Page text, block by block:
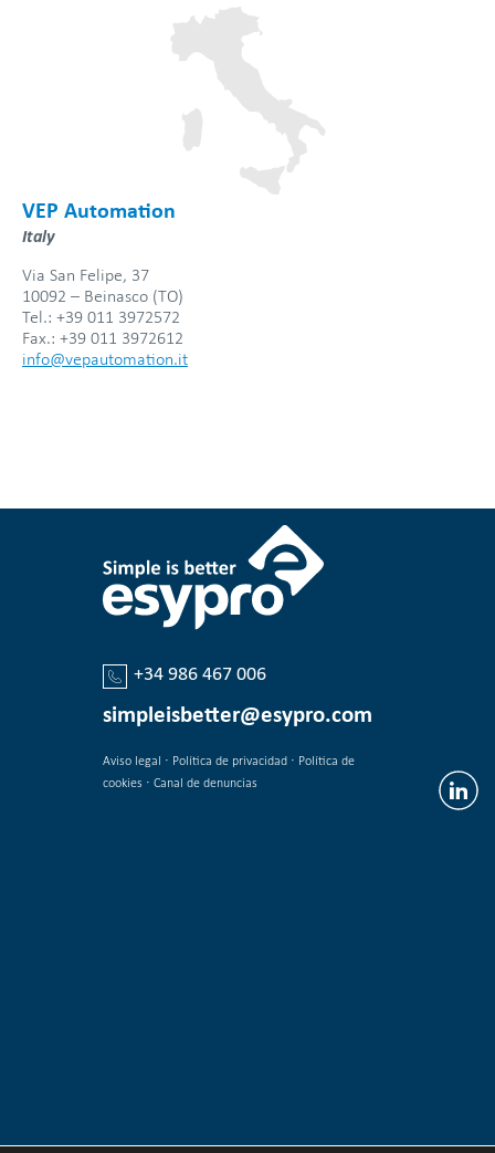
VEP Automation
Italy
Via San Felipe, 37
10092 – Beinasco (TO)
Tel.: +39 011 3972572
Fax.: +39 011 3972612
info@vepautomation.it
+34 986 467 006
simpleisbetter@esypro.com
Aviso legal · Política de privacidad · Política de
cookies · Canal de denuncias